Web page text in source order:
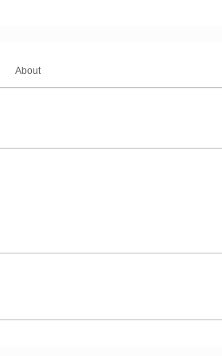
About